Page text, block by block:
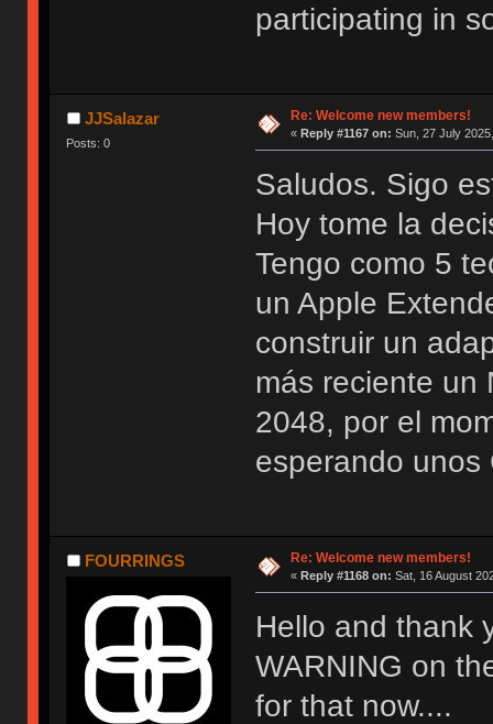
participating in
JJSalazar
Posts: 0
Re: Welcome new members!
« Reply #1167 on: Sun, 27 July
Saludos. Sigo
Hoy tome la
Tengo como 5
un Apple
construir un
más reciente un
2048, por el
esperando unos
FOURRINGS Re: Welcome new members!
« Reply #1168 on: Sat, 16 August
Hello and thank
WARNING on
for that now....